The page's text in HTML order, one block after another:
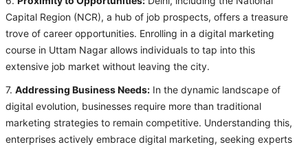
Capital Region (NCR), a hub of job prospects, offers a treasure
trove of career opportunities. Enrolling in a digital marketing
course in Uttam Nagar allows individuals to tap into this
extensive job market without leaving the city.
7. Addressing Business Needs: In the dynamic landscape of
digital evolution, businesses require more than traditional
marketing strategies to remain competitive. Understanding this,
enterprises actively embrace digital marketing, seeking experts